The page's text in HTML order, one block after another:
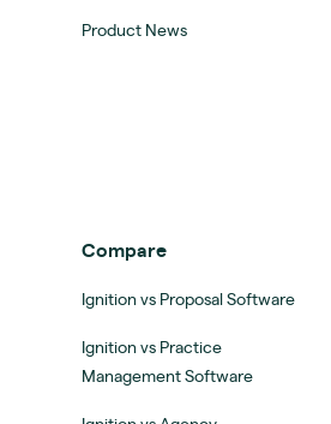
Product News
Compare
Ignition vs Proposal Software
Ignition vs Practice
Management Software